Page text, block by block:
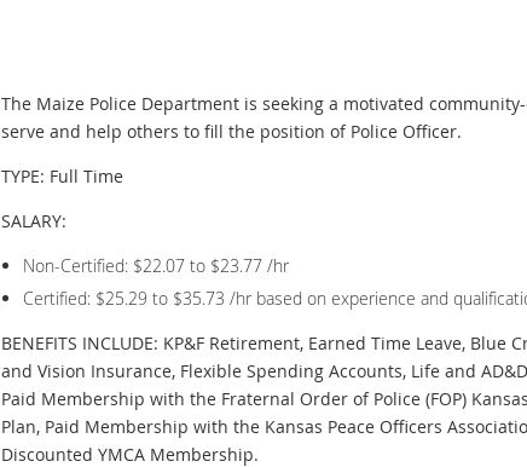
The Maize Police Department is seeking a motivated
serve and help others to fill the position of Police Officer.
TYPE: Full Time
SALARY:
Non-Certified: $22.07 to $23.77 /hr
Certified: $25.29 to $35.73 /hr based on experience and
BENEFITS INCLUDE: KP&F Retirement, Earned Time Leave,
and Vision Insurance, Flexible Spending Accounts, Life and
Paid Membership with the Fraternal Order of Police (FOP)
Plan, Paid Membership with the Kansas Peace Officers
Discounted YMCA Membership.